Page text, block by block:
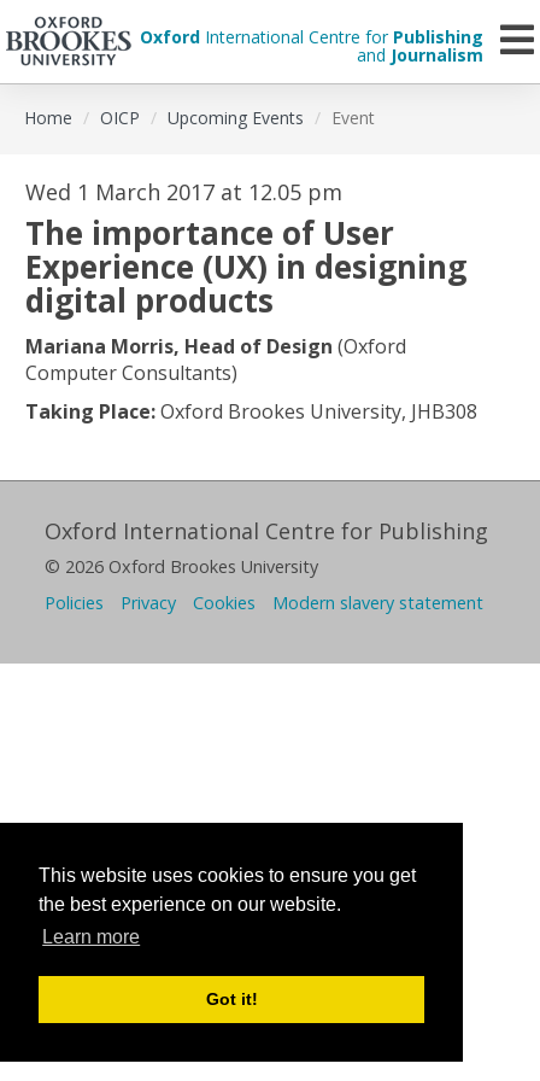
This website uses cookies to ensure you get
the best experience on our website.
Learn more
Got it!
Oxford International Centre for Publishing
and Journalism
Home OICP Upcoming Events Event
Wed 1 March 2017 at 12.05 pm
The importance of User
Experience (UX) in designing
digital products
Mariana Morris, Head of Design (Oxford
Computer Consultants)
Taking Place:Oxford Brookes University, JHB308
Oxford International Centre for Publishing
© 2026 Oxford Brookes University
Policies
Privacy Cookies Modern slavery statement